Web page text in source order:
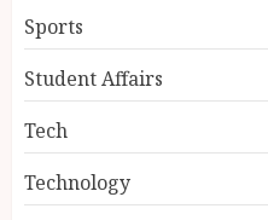
Sports
Student Affairs
Tech
Technology